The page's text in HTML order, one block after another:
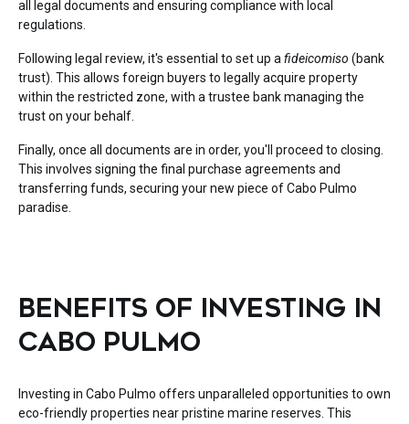
all legal documents and ensuring compliance with local
regulations.
Following legal review, it's essential to set up afideicomiso (bank
trust). This allows foreign buyers to legally acquire property
within the restricted zone, with a trustee bank managing the
trust on your behalf.
Finally, once all documents are in order, you'll proceed to closing.
This involves signing the final purchase agreements and
transferring funds, securing your new piece of Cabo Pulmo
paradise.
BENEFITS OF INVESTING IN
CABO PULMO
Investing in Cabo Pulmo offers unparalleled opportunities to own
eco-friendly properties near pristine marine reserves. This